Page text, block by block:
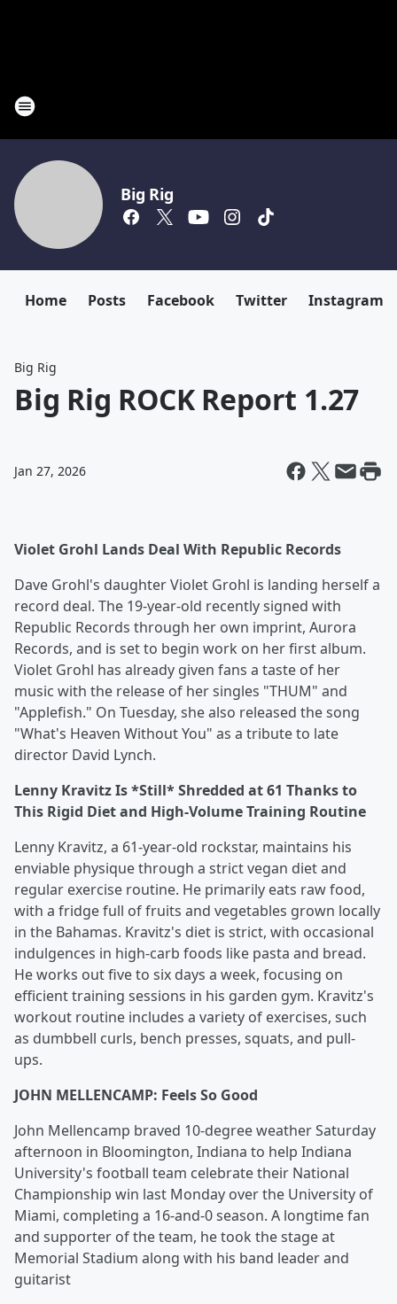
Big Rig
Home Posts Facebook Twitter Instagram
Big Rig
Big Rig ROCK Report 1.27
Jan 27, 2026
Violet Grohl Lands Deal With Republic Records
Dave Grohl's daughter Violet Grohl is landing herself a
record deal. The 19-year-old recently signed with
Republic Records through her own imprint, Aurora
Records, and is set to begin work on her first album.
Violet Grohl has already given fans a taste of her
music with the release of her singles "THUM" and
"Applefish." On Tuesday, she also released the song
"What's Heaven Without You" as a tribute to late
director David Lynch.
Lenny Kravitz Is *Still* Shredded at 61 Thanks to
This Rigid Diet and High-Volume Training Routine
Lenny Kravitz, a 61-year-old rockstar, maintains his
enviable physique through a strict vegan diet and
regular exercise routine. He primarily eats raw food,
with a fridge full of fruits and vegetables grown locally
in the Bahamas. Kravitz's diet is strict, with occasional
indulgences in high-carb foods like pasta and bread.
He works out five to six days a week, focusing on
efficient training sessions in his garden gym. Kravitz's
workout routine includes a variety of exercises, such
as dumbbell curls, bench presses, squats, and pull-
ups.
JOHN MELLENCAMP: Feels So Good
John Mellencamp braved 10-degree weather Saturday
afternoon in Bloomington, Indiana to help Indiana
University's football team celebrate their National
Championship win last Monday over the University of
Miami, completing a 16-and-0 season. A longtime fan
and supporter of the team, he took the stage at
Memorial Stadium along with his band leader and
guitarist